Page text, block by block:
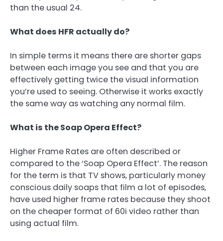
than the usual 24.
What does HFR actually do?
In simple terms it means there are shorter gaps
between each image you see and that you are
effectively getting twice the visual information
you’re used to seeing. Otherwise it works exactly
the same way as watching any normal film.
What is the Soap Opera Effect?
Higher Frame Rates are often described or
compared to the ‘Soap Opera Effect’. The reason
for the term is that TV shows, particularly money
conscious daily soaps that film a lot of episodes,
have used higher frame rates because they shoot
on the cheaper format of 60i video rather than
using actual film.